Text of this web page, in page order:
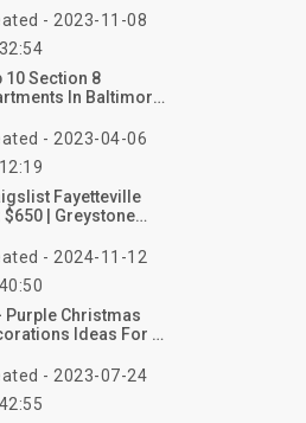
- 2023-11-08
10 Section 8
In Baltimore
- 2023-04-06
Fayetteville
$650 | Greystone
- 2024-11-12
Purple Christmas
Ideas For A
- 2023-07-24